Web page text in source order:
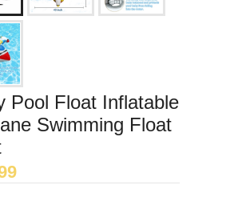
Pool Float Inflatable
Swimming Float